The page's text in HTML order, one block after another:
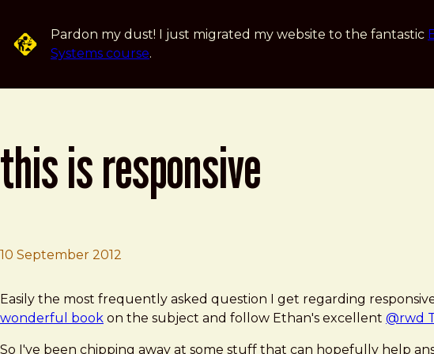
Pardon my dust! I just migrated my website to the fantastic
Systems course.
this is responsive
10 September 2012
Brad Frost
This Is Responsive
Easily the most frequently asked question I get regarding
wonderful book on the subject and follow Ethan's excellent @rwd
So I've been chipping away at some stuff that can hopefully help